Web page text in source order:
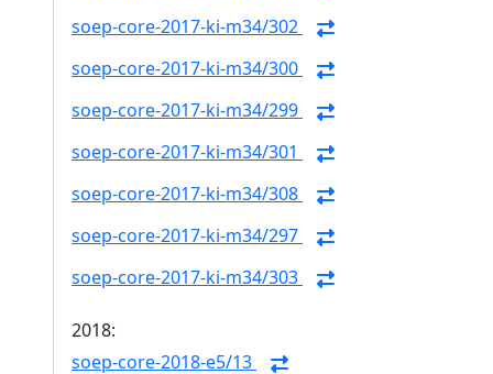
soep-core-2017-ki-m34/302
soep-core-2017-ki-m34/300
soep-core-2017-ki-m34/299
soep-core-2017-ki-m34/301
soep-core-2017-ki-m34/308
soep-core-2017-ki-m34/297
soep-core-2017-ki-m34/303
2018:
soep-core-2018-e5/13